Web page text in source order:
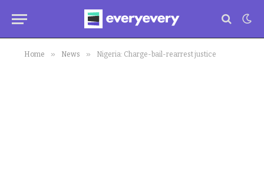
Home » News » Nigeria: Charge-bail-rearrest justice